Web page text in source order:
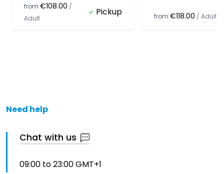
from €108.00 /
Adult
Pickup from €118.00 / Adult
Need help
Chat with us
09:00 to 23:00 GMT+1